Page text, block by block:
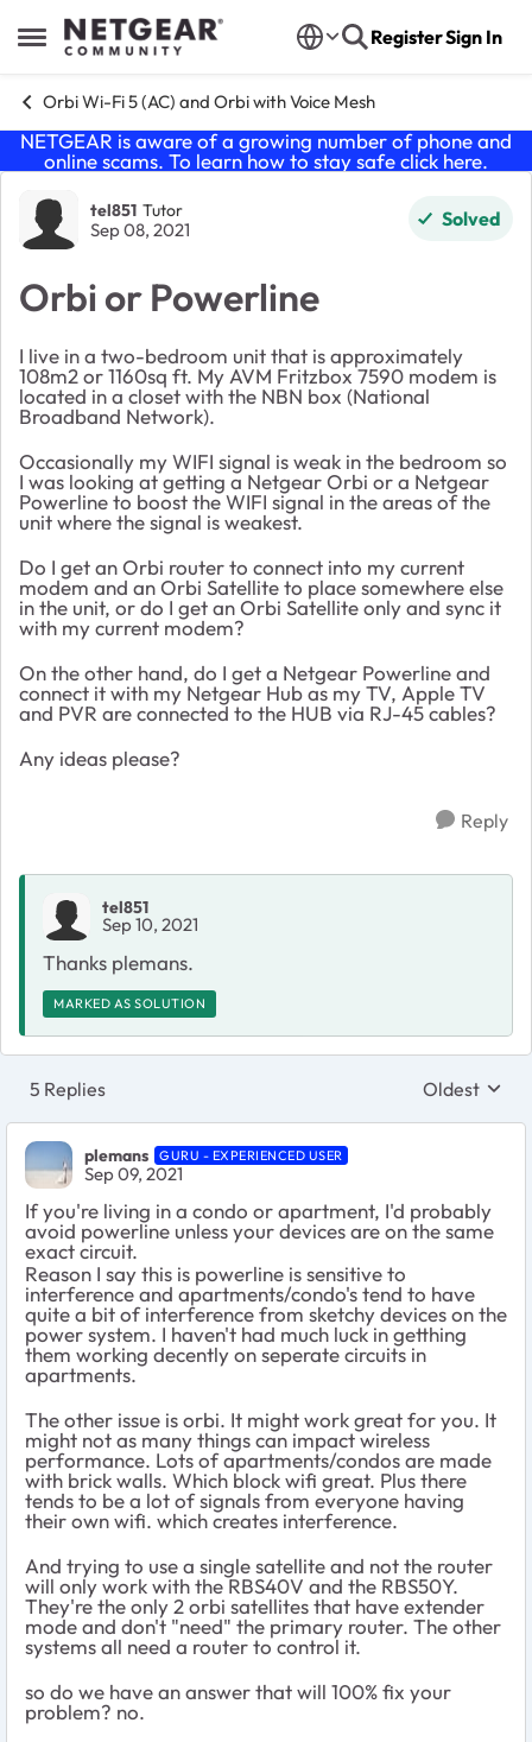
Open Side Menu
Skip to content RegisterSign In
Orbi Wi-Fi 5 (AC) and Orbi with Voice Mesh
NETGEAR is aware of a growing number of phone and
online scams. To learn how to stay safe click here.
Forum Discussion
tel851 Tutor
Sep 08, 2021 Solved
Orbi or Powerline
I live in a two-bedroom unit that is approximately
108m2 or 1160sq ft. My AVM Fritzbox 7590 modem is
located in a closet with the NBN box (National
Broadband Network).
Occasionally my WIFI signal is weak in the bedroom so
I was looking at getting a Netgear Orbi or a Netgear
Powerline to boost the WIFI signal in the areas of the
unit where the signal is weakest.
Do I get an Orbi router to connect into my current
modem and an Orbi Satellite to place somewhere else
in the unit, or do I get an Orbi Satellite only and sync it
with my current modem?
On the other hand, do I get a Netgear Powerline and
connect it with my Netgear Hub as my TV, Apple TV
and PVR are connected to the HUB via RJ-45 cables?
Any ideas please?
Reply
tel851
Sep 10, 2021
Thanks plemans.
MARKED AS SOLUTION
5 Replies Replies
Oldest
plemans GURU - EXPERIENCED USER
Sep 09, 2021
If you're living in a condo or apartment, I'd probably
avoid powerline unless your devices are on the same
exact circuit.
Reason I say this is powerline is sensitive to
interference and apartments/condo's tend to have
quite a bit of interference from sketchy devices on the
power system. I haven't had much luck in getthing
them working decently on seperate circuits in
apartments.
The other issue is orbi. It might work great for you. It
might not as many things can impact wireless
performance. Lots of apartments/condos are made
with brick walls. Which block wifi great. Plus there
tends to be a lot of signals from everyone having
their own wifi. which creates interference.
And trying to use a single satellite and not the router
will only work with the RBS40V and the RBS50Y.
They're the only 2 orbi satellites that have extender
mode and don't "need" the primary router. The other
systems all need a router to control it.
so do we have an answer that will 100% fix your
problem? no.